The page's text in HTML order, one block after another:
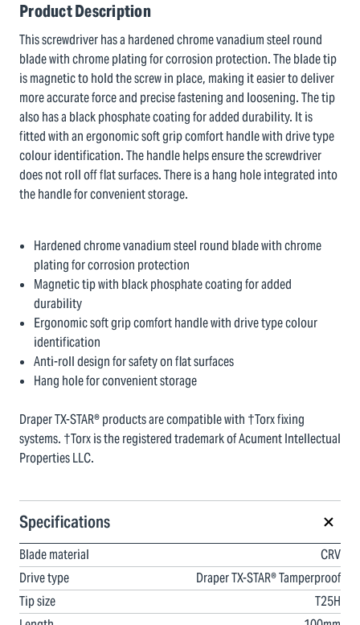
Product Description
This screwdriver has a hardened chrome vanadium steel round
blade with chrome plating for corrosion protection. The blade tip
is magnetic to hold the screw in place, making it easier to deliver
more accurate force and precise fastening and loosening. The tip
also has a black phosphate coating for added durability. It is
fitted with an ergonomic soft grip comfort handle with drive type
colour identification. The handle helps ensure the screwdriver
does not roll off flat surfaces. There is a hang hole integrated into
the handle for convenient storage.
Hardened chrome vanadium steel round blade with chrome
plating for corrosion protection
Magnetic tip with black phosphate coating for added
durability
Ergonomic soft grip comfort handle with drive type colour
identification
Anti-roll design for safety on flat surfaces
Hang hole for convenient storage
Draper TX-STAR® products are compatible with †Torx fixing
systems. †Torx is the registered trademark of Acument Intellectual
Properties LLC.
Specifications
Blade material
CRV
Drive type
Draper TX-STAR® Tamperproof
Tip size
T25H